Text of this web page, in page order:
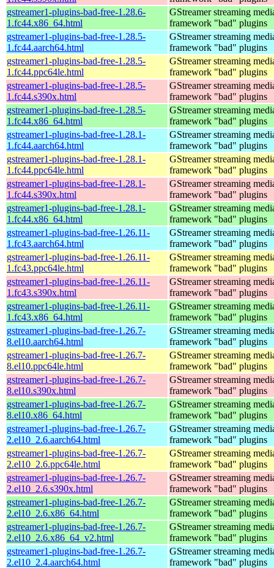
gstreamer1-plugins-bad-free-1.28.6-
1.fc44.x86_64.html
GStreamer streaming
framework "bad" plugins
gstreamer1-plugins-bad-free-1.28.5-
1.fc44.aarch64.html
GStreamer streaming
framework "bad" plugins
gstreamer1-plugins-bad-free-1.28.5-
1.fc44.ppc64le.html
GStreamer streaming
framework "bad" plugins
gstreamer1-plugins-bad-free-1.28.5-
1.fc44.s390x.html
GStreamer streaming
framework "bad" plugins
gstreamer1-plugins-bad-free-1.28.5-
1.fc44.x86_64.html
GStreamer streaming
framework "bad" plugins
gstreamer1-plugins-bad-free-1.28.1-
1.fc44.aarch64.html
GStreamer streaming
framework "bad" plugins
gstreamer1-plugins-bad-free-1.28.1-
1.fc44.ppc64le.html
GStreamer streaming
framework "bad" plugins
gstreamer1-plugins-bad-free-1.28.1-
1.fc44.s390x.html
GStreamer streaming
framework "bad" plugins
gstreamer1-plugins-bad-free-1.28.1-
1.fc44.x86_64.html
GStreamer streaming
framework "bad" plugins
gstreamer1-plugins-bad-free-1.26.11-
1.fc43.aarch64.html
GStreamer streaming
framework "bad" plugins
gstreamer1-plugins-bad-free-1.26.11-
1.fc43.ppc64le.html
GStreamer streaming
framework "bad" plugins
gstreamer1-plugins-bad-free-1.26.11-
1.fc43.s390x.html
GStreamer streaming
framework "bad" plugins
gstreamer1-plugins-bad-free-1.26.11-
1.fc43.x86_64.html
GStreamer streaming
framework "bad" plugins
gstreamer1-plugins-bad-free-1.26.7-
8.el10.aarch64.html
GStreamer streaming
framework "bad" plugins
gstreamer1-plugins-bad-free-1.26.7-
8.el10.ppc64le.html
GStreamer streaming
framework "bad" plugins
gstreamer1-plugins-bad-free-1.26.7-
8.el10.s390x.html
GStreamer streaming
framework "bad" plugins
gstreamer1-plugins-bad-free-1.26.7-
8.el10.x86_64.html
GStreamer streaming
framework "bad" plugins
gstreamer1-plugins-bad-free-1.26.7-
2.el10_2.6.aarch64.html
GStreamer streaming
framework "bad" plugins
gstreamer1-plugins-bad-free-1.26.7-
2.el10_2.6.ppc64le.html
GStreamer streaming
framework "bad" plugins
gstreamer1-plugins-bad-free-1.26.7-
2.el10_2.6.s390x.html
GStreamer streaming
framework "bad" plugins
gstreamer1-plugins-bad-free-1.26.7-
2.el10_2.6.x86_64.html
GStreamer streaming
framework "bad" plugins
gstreamer1-plugins-bad-free-1.26.7-
2.el10_2.6.x86_64_v2.html
GStreamer streaming
framework "bad" plugins
gstreamer1-plugins-bad-free-1.26.7-
2.el10_2.4.aarch64.html
GStreamer streaming
framework "bad" plugins